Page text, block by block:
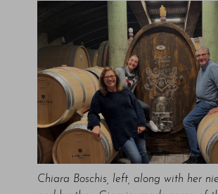
Chiara Boschis, left, along with her